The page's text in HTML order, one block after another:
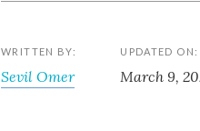
WRITTEN BY:
Sevil Omer
UPDATED ON:
March 9,